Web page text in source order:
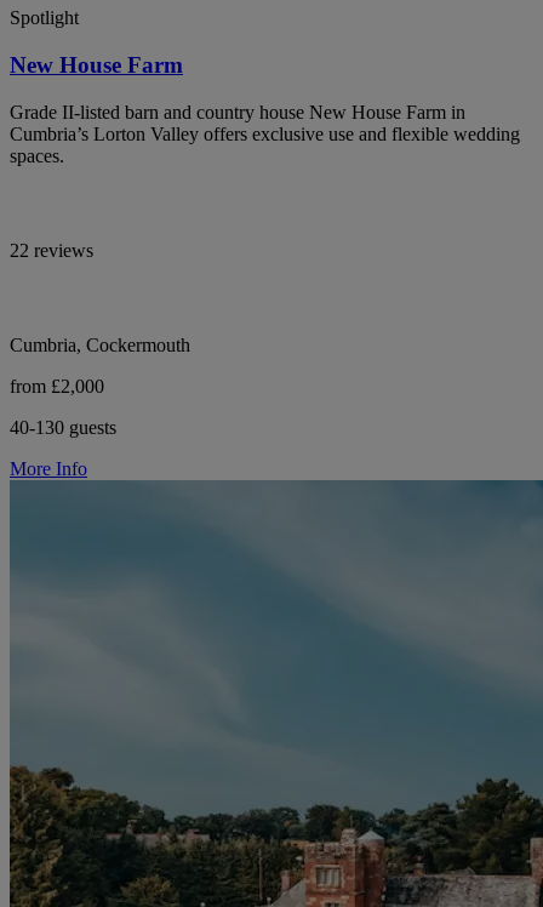
Spotlight
New House Farm
Grade II-listed barn and country house New House Farm in
Cumbria’s Lorton Valley offers exclusive use and flexible wedding
spaces.
22 reviews
Cumbria, Cockermouth
from £2,000
40-130 guests
More Info